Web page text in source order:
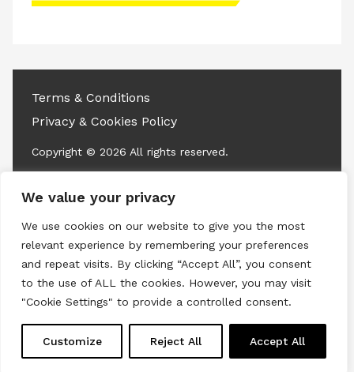
We value your privacy
We use cookies on our website to give you the most
relevant experience by remembering your preferences
and repeat visits. By clicking “Accept All”, you consent
to the use of ALL the cookies. However, you may visit
"Cookie Settings" to provide a controlled consent.
Customize Reject All Accept All
Please accept advertisement cookies to
Terms & Conditions
Privacy & Cookies Policy
Copyright © 2026 All rights reserved.
LinkedinInstagram
RSS